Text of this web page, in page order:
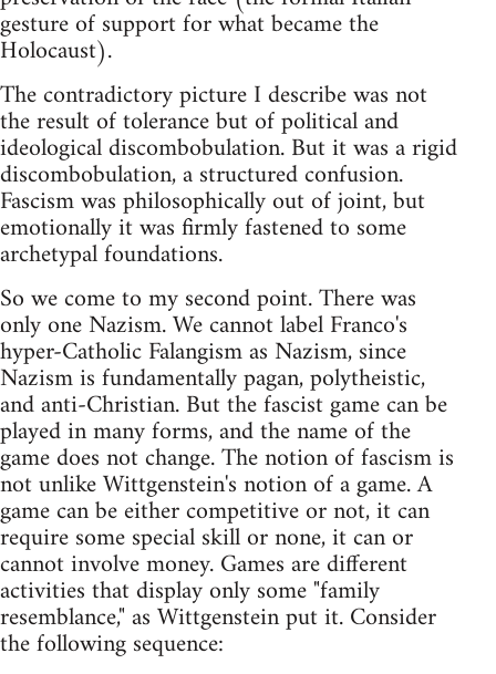
gesture of support for what became the
Holocaust).
The contradictory picture I describe was not
the result of tolerance but of political and
ideological discombobulation. But it was a rigid
discombobulation, a structured confusion.
Fascism was philosophically out of joint, but
emotionally it was firmly fastened to some
archetypal foundations.
So we come to my second point. There was
only one Nazism. We cannot label Franco's
hyper-Catholic Falangism as Nazism, since
Nazism is fundamentally pagan, polytheistic,
and anti-Christian. But the fascist game can be
played in many forms, and the name of the
game does not change. The notion of fascism is
not unlike Wittgenstein's notion of a game. A
game can be either competitive or not, it can
require some special skill or none, it can or
cannot involve money. Games are different
activities that display only some "family
resemblance," as Wittgenstein put it. Consider
the following sequence: